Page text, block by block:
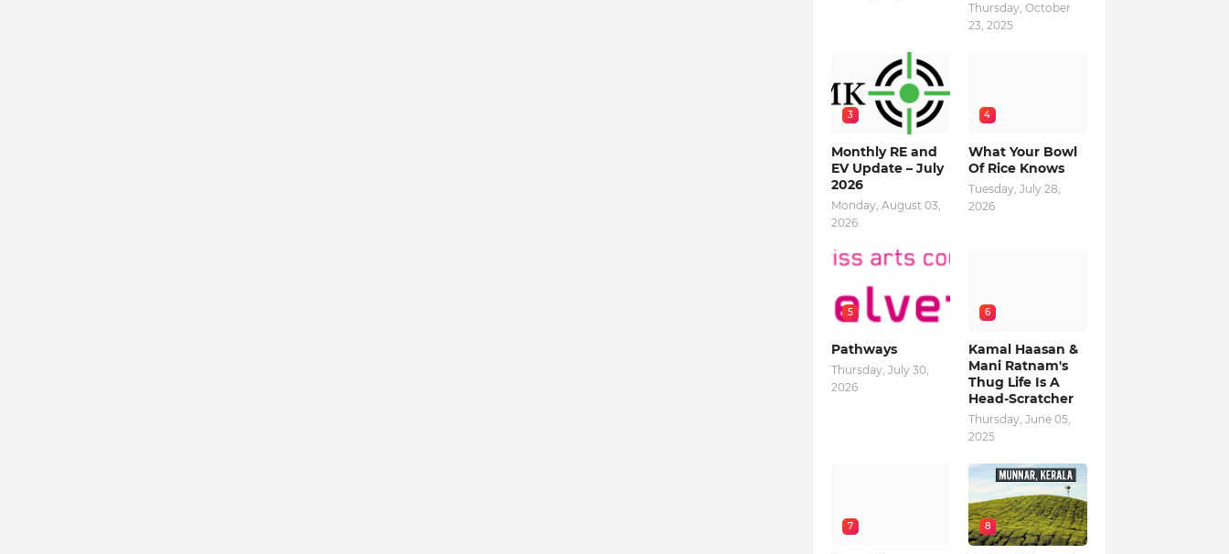
Thursday, October
23, 2025
3
Monthly RE and
EV Update – July
2026
Monday, August 03,
2026
4
What Your Bowl
Of Rice Knows
Tuesday, July 28,
2026
5
Pathways
Thursday, July 30,
2026
6
Kamal Haasan &
Mani Ratnam's
Thug Life Is A
Head-Scratcher
Thursday, June 05,
2025
7 8